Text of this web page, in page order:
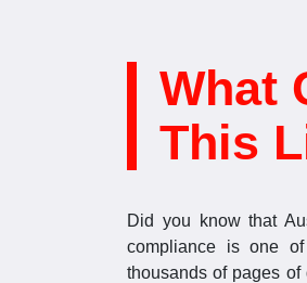
What
This
Did you know that
compliance is one
thousands of pages of